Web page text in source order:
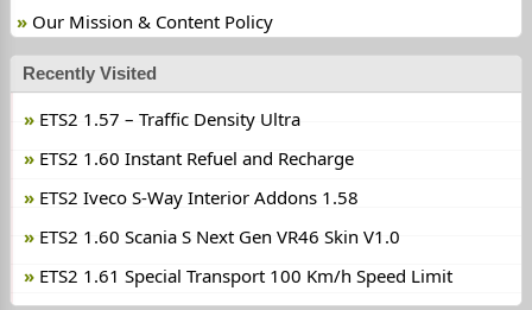
Our Mission & Content Policy
Recently Visited
ETS2 1.57 – Traffic Density Ultra
ETS2 1.60 Instant Refuel and Recharge
ETS2 Iveco S-Way Interior Addons 1.58
ETS2 1.60 Scania S Next Gen VR46 Skin V1.0
ETS2 1.61 Special Transport 100 Km/h Speed Limit